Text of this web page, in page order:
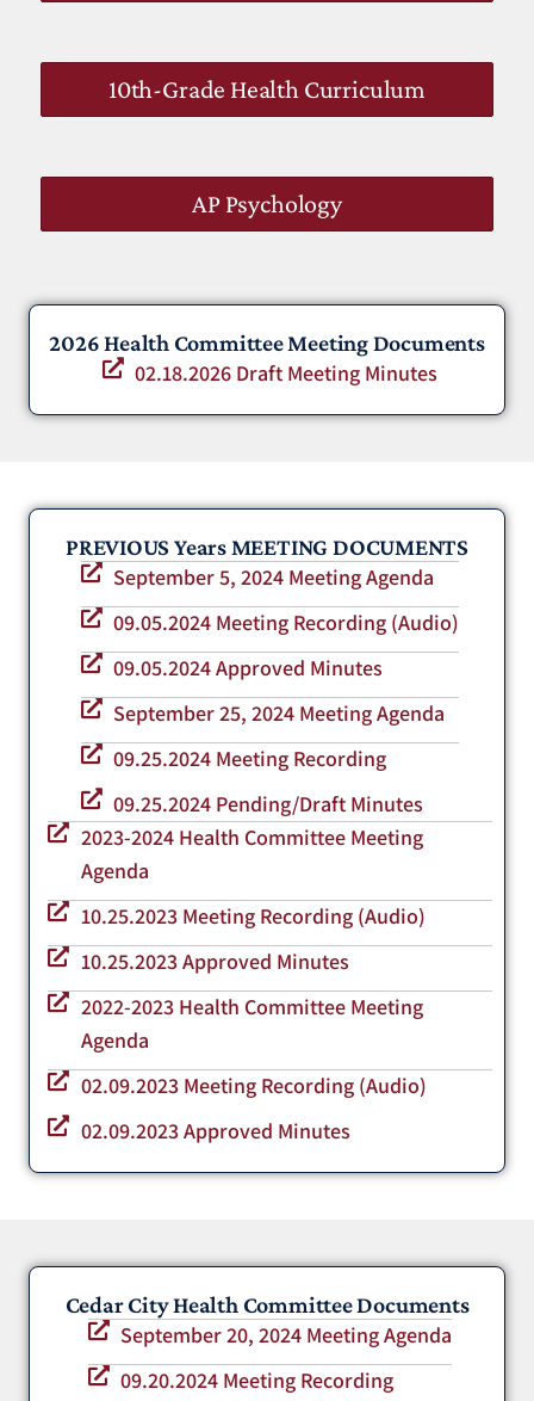
10th-Grade Health Curriculum
AP Psychology
2026 Health Committee Meeting Documents
02.18.2026 Draft Meeting Minutes
PREVIOUS Years MEETING DOCUMENTS
September 5, 2024 Meeting Agenda
09.05.2024 Meeting Recording (Audio)
09.05.2024 Approved Minutes
September 25, 2024 Meeting Agenda
09.25.2024 Meeting Recording
09.25.2024 Pending/Draft Minutes
2023-2024 Health Committee Meeting
Agenda
10.25.2023 Meeting Recording (Audio)
10.25.2023 Approved Minutes
2022-2023 Health Committee Meeting
Agenda
02.09.2023 Meeting Recording (Audio)
02.09.2023 Approved Minutes
Cedar City Health Committee Documents
September 20, 2024 Meeting Agenda
09.20.2024 Meeting Recording